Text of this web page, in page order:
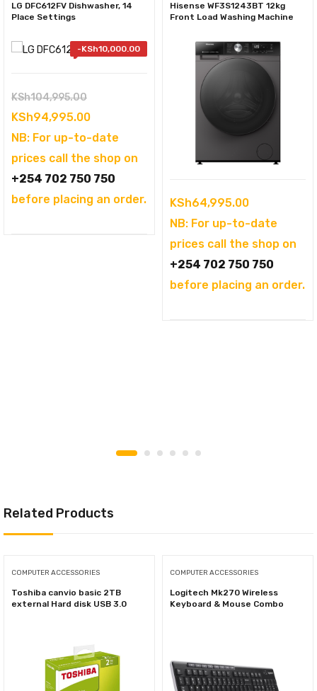
LG DFC612FV Dishwasher, 14
Place Settings
-KSh10,000.00
KSh104,995.00Original
price
was:
KSh104,995.00.
KSh94,995.00Current
price
is:
KSh94,995.00.
NB: For up-to-date
prices call the shop on
+254 702 750 750
before placing an order.
Hisense WF3S1243BT 12kg
Front Load Washing Machine
KSh64,995.00
NB: For up-to-date
prices call the shop on
+254 702 750 750
before placing an order.
Related Products
COMPUTER ACCESSORIES
Toshiba canvio basic 2TB
external Hard disk USB 3.0
COMPUTER ACCESSORIES
Logitech Mk270 Wireless
Keyboard & Mouse Combo